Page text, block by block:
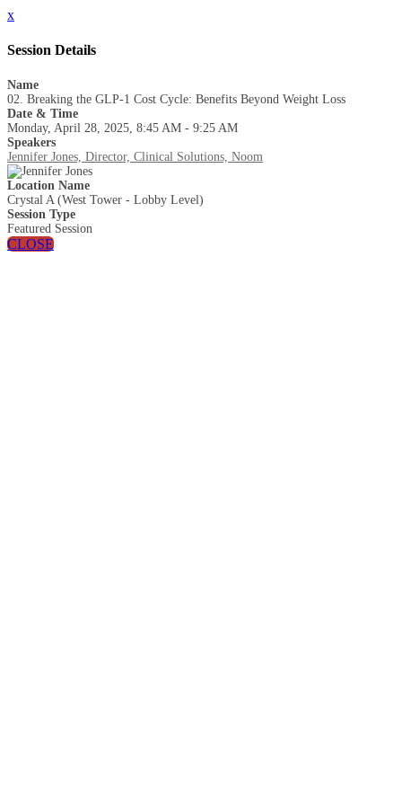
x
Session Details
Name
02. Breaking the GLP-1 Cost Cycle: Benefits Beyond Weight Loss
Date & Time
Monday, April 28, 2025, 8:45 AM - 9:25 AM
Speakers
Jennifer Jones, Director, Clinical Solutions, Noom
Location Name
Crystal A (West Tower - Lobby Level)
Session Type
Featured Session
CLOSE